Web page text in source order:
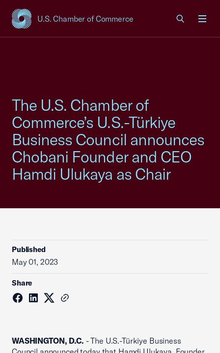
U.S. Chamber of Commerce
USCC Homepage
The U.S. Chamber of
Commerce’s U.S.-Türkiye
Business Council announces
Chobani Founder and CEO
Hamdi Ulukaya as Chair
Published
May 01, 2023
Share
WASHINGTON, D.C. - The U.S.-Türkiye Business